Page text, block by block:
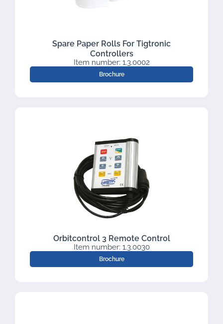
Spare Paper Rolls For Tigtronic
Controllers
Item number: 1.3.0002
Brochure
Orbitcontrol 3 Remote Control
Item number: 1.3.0030
Brochure